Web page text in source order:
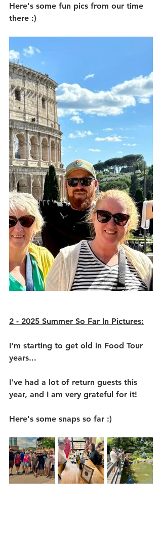
Here's some fun pics from our time
there :)
2 - 2025 Summer So Far In Pictures:
I'm starting to get old in Food Tour
years...
I've had a lot of return guests this
year, and I am very grateful for it!
Here's some snaps so far :)